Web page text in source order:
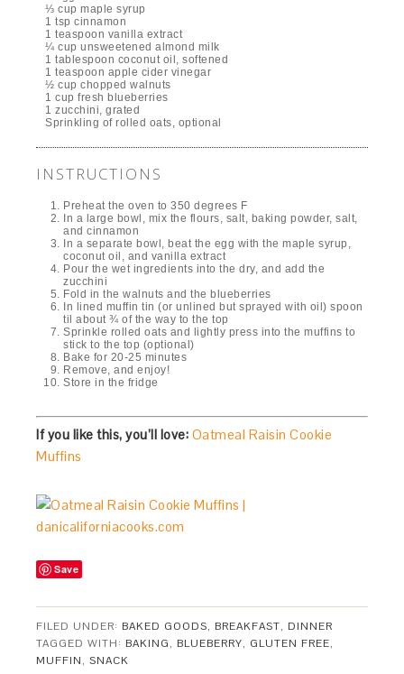
⅓ cup maple syrup
1 tsp cinnamon
1 teaspoon vanilla extract
¼ cup unsweetened almond milk
1 tablespoon coconut oil, softened
1 teaspoon apple cider vinegar
½ cup chopped walnuts
1 cup fresh blueberries
1 zucchini, grated
Sprinkling of rolled oats, optional
INSTRUCTIONS
Preheat the oven to 350 degrees F
In a large bowl, mix the flours, salt, baking powder, salt,
and cinnamon
In a separate bowl, beat the egg with the maple syrup,
coconut oil, and vanilla extract
Pour the wet ingredients into the dry, and add the
zucchini
Fold in the walnuts and the blueberries
In lined muffin tin (or unlined but sprayed with oil) spoon
til about ¾ of the way to the top
Sprinkle rolled oats and lightly press into the muffins to
stick to the top (optional)
Bake for 20-25 minutes
Remove, and enjoy!
Store in the fridge
If you like this, you’ll love: Oatmeal Raisin Cookie
Muffins
Save
FILED UNDER: BAKED GOODS, BREAKFAST, DINNER
TAGGED WITH: BAKING, BLUEBERRY, GLUTEN FREE,
MUFFIN,SNACK